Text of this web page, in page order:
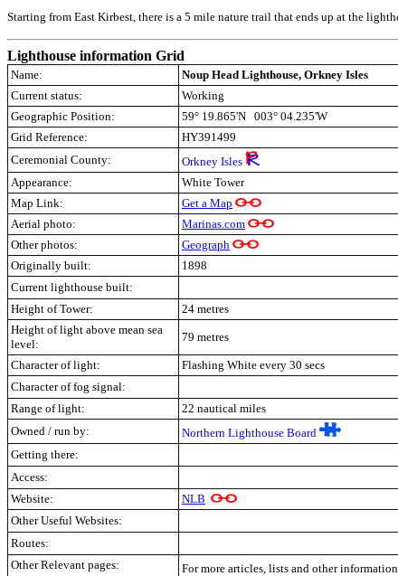
Starting from East Kirbest, there is a 5 mile nature trail that ends up at the
Lighthouse information Grid
Name:
Noup Head Lighthouse, Orkney Isles
Current status:
Working
Geographic Position:
59° 19.865'N 003° 04.235'W
Grid Reference:
HY391499
Ceremonial County:
Orkney Isles
Appearance:
White Tower
Map Link:
Get a Map
Aerial photo:
Marinas.com
Other photos:
Geograph
Originally built:
1898
Current lighthouse built:
Height of Tower:
24 metres
Height of light above mean sea
level:
79 metres
Character of light:
Flashing White every 30 secs
Character of fog signal:
Range of light:
22 nautical miles
Owned / run by:
Northern Lighthouse Board
Getting there:
Access:
Website:
NLB
Other Useful Websites:
Routes:
Other Relevant pages:
For more articles, lists and other